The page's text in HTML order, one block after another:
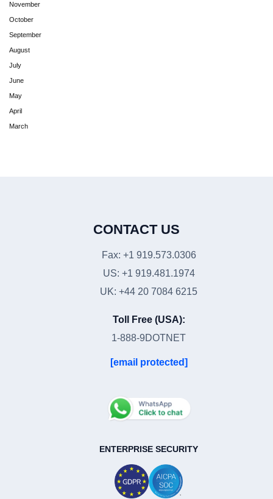
November
October
September
August
July
June
May
April
March
CONTACT US
Fax: +1 919.573.0306
US: +1 919.481.1974
UK: +44 20 7084 6215
Toll Free (USA):
1-888-9DOTNET
[email protected]
ENTERPRISE SECURITY